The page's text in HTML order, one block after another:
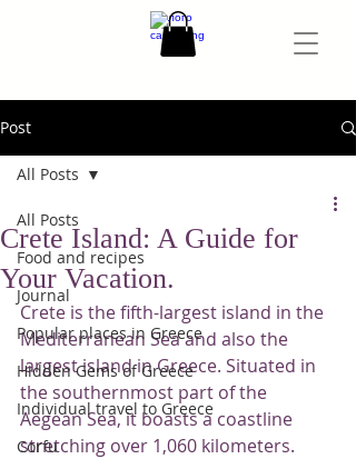
Post
All Posts
Food and recipes
Journal
Popular places in Greece
Hidden Gems of Greece
Individual travel to Greece
Corfu
All Posts
Crete Island: A Guide for
Your Vacation.
Crete is the fifth-largest island in the
Mediterranean Sea and also the
largest island in Greece. Situated in
the southernmost part of the
Aegean Sea, it boasts a coastline
stretching over 1,060 kilometers.